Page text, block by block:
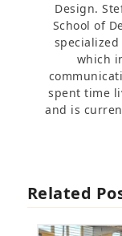
Design.
School of
which
spent time
and is
Related